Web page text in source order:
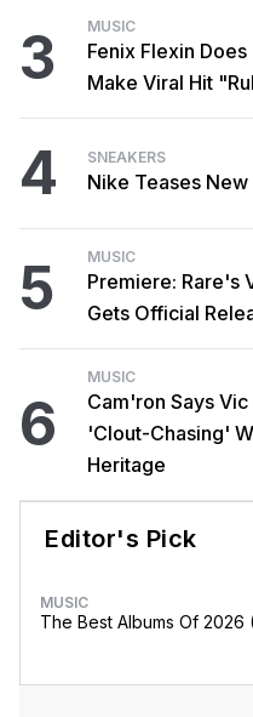
3 MUSIC
Fenix Flexin
Make Viral Hit
4 SNEAKERS
Nike Teases
5 MUSIC
Premiere: Rare's
Gets Official
6
MUSIC
Cam'ron Says
'Clout-Chasing'
Heritage
Editor's Pick
MUSIC
The Best Albums Of 2026